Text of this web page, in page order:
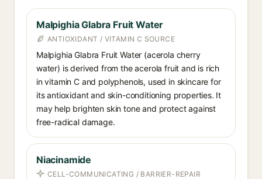
Malpighia Glabra Fruit Water
ANTIOXIDANT / VITAMIN C SOURCE
Malpighia Glabra Fruit Water (acerola cherry
water) is derived from the acerola fruit and is rich
in vitamin C and polyphenols, used in skincare for
its antioxidant and skin-conditioning properties. It
may help brighten skin tone and protect against
free-radical damage.
Niacinamide
CELL-COMMUNICATING / BARRIER-REPAIR